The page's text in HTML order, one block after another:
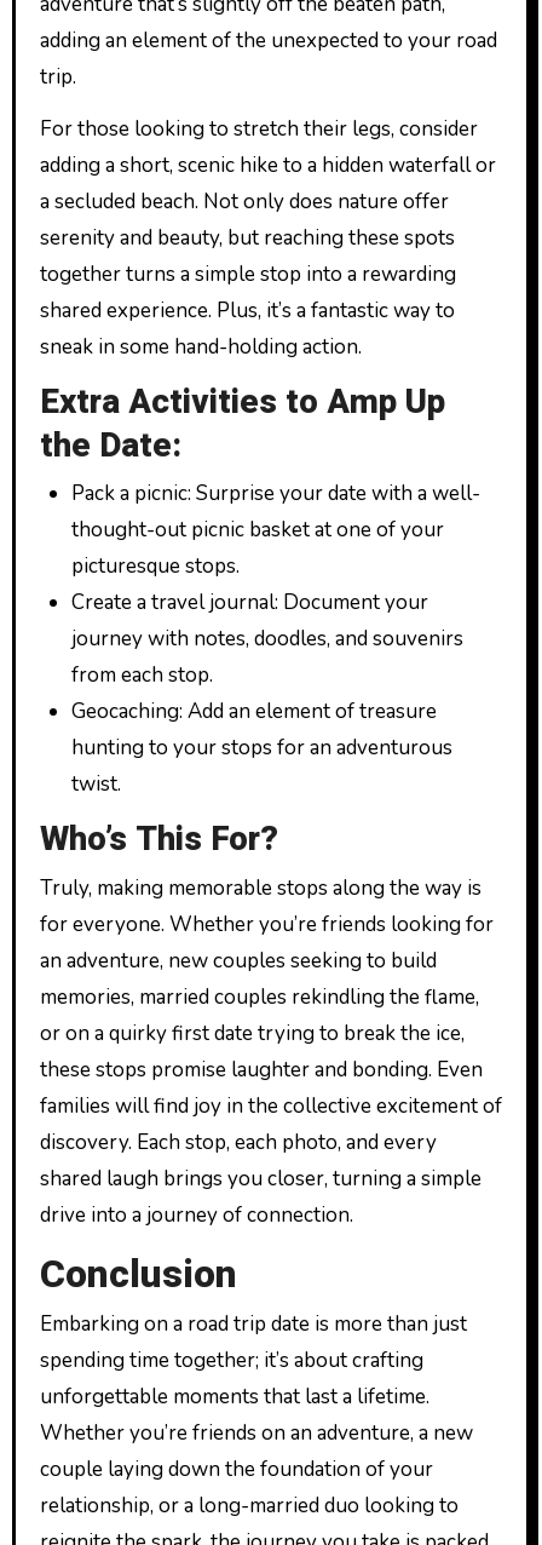
adding an element of the unexpected to your road
trip.
For those looking to stretch their legs, consider
adding a short, scenic hike to a hidden waterfall or
a secluded beach. Not only does nature offer
serenity and beauty, but reaching these spots
together turns a simple stop into a rewarding
shared experience. Plus, it’s a fantastic way to
sneak in some hand-holding action.
Extra Activities to Amp Up
the Date:
Pack a picnic: Surprise your date with a well-
thought-out picnic basket at one of your
picturesque stops.
Create a travel journal: Document your
journey with notes, doodles, and souvenirs
from each stop.
Geocaching: Add an element of treasure
hunting to your stops for an adventurous
twist.
Who’s This For?
Truly, making memorable stops along the way is
for everyone. Whether you’re friends looking for
an adventure, new couples seeking to build
memories, married couples rekindling the flame,
or on a quirky first date trying to break the ice,
these stops promise laughter and bonding. Even
families will find joy in the collective excitement of
discovery. Each stop, each photo, and every
shared laugh brings you closer, turning a simple
drive into a journey of connection.
Conclusion
Embarking on a road trip date is more than just
spending time together; it’s about crafting
unforgettable moments that last a lifetime.
Whether you’re friends on an adventure, a new
couple laying down the foundation of your
relationship, or a long-married duo looking to